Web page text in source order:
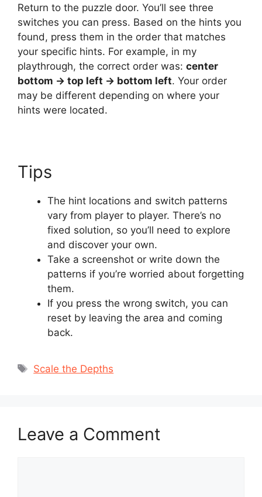
Return to the puzzle door. You’ll see three
switches you can press. Based on the hints you
found, press them in the order that matches
your specific hints. For example, in my
playthrough, the correct order was: center
bottom → top left → bottom left. Your order
may be different depending on where your
hints were located.
Tips
The hint locations and switch patterns
vary from player to player. There’s no
fixed solution, so you’ll need to explore
and discover your own.
Take a screenshot or write down the
patterns if you’re worried about forgetting
them.
If you press the wrong switch, you can
reset by leaving the area and coming
back.
Tags
Scale the Depths
Leave a Comment